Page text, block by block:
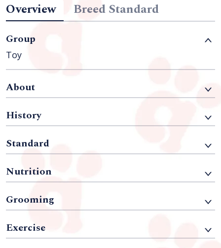
Overview Breed Standard
Group
Toy
About
History
Standard
Nutrition
Grooming
Exercise